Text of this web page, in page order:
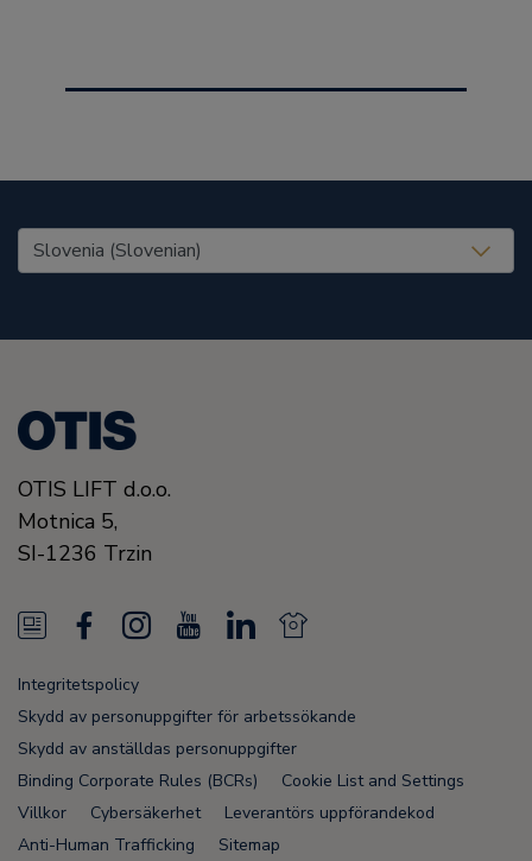
United States (EN)
OTIS LIFT d.o.o.
Motnica 5,
SI-1236 Trzin
N
e
w
s
F
e
c
e
b
o
I
s
t
a
g
u
T
u
L
n
k
e
d
N
w
F
Integritetspolicy
Skydd av personuppgifter för arbetssökande
Skydd av anställdas personuppgifter
Binding Corporate Rules (BCRs)
Cookie List and Settings
Villkor
Cybersäkerhet
Leverantörs uppförandekod
Anti-Human Trafficking
Sitemap